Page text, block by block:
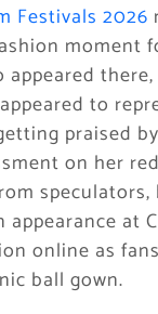
Festivals 2026
moment
appeared
to
praised
on her
appearance at
online as
ball gown.